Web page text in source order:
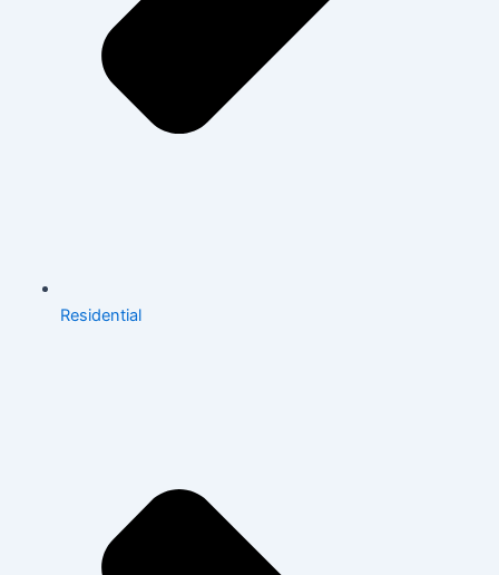
Residential